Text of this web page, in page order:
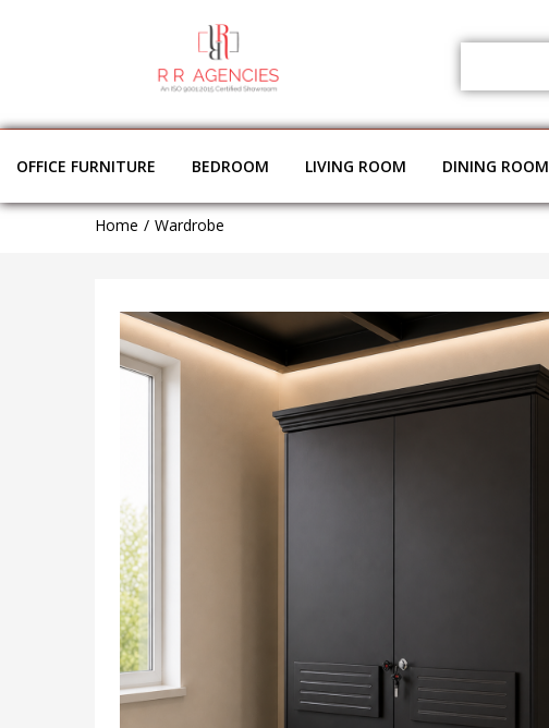
OFFICE FURNITURE BEDROOM LIVING ROOM DINING ROOM
Home Wardrobe